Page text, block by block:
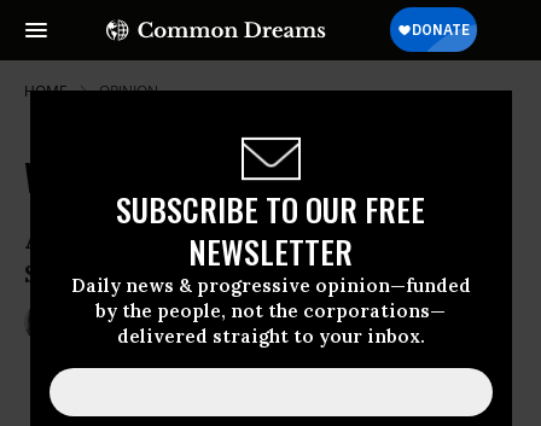
SUBSCRIBE TO OUR FREE
NEWSLETTER
Daily news & progressive opinion—funded
by the people, not the corporations—
delivered straight to your inbox.
HOME OPINION
When Patients Own the System
A Progressively Financed, Single
Standard of Care for All
DONNA SMITH
Mar 14, 2010